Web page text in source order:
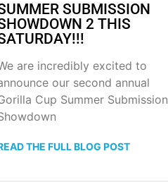
SUBMISSION
2 THIS
are incredibly excited to
our second annual
Cup Summer Submission
THE FULL BLOG POST